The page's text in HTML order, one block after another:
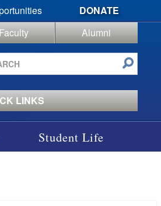
DONATE
Alumni
LINKS
Student Life